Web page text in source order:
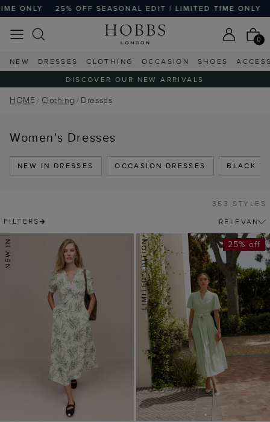
EDIT | LIMITED TIME ONLY 25% OFF
0
NEW DRESSES CLOTHING OCCASION SHOES
DISCOVER OUR NEW ARRIVALS
HOME Clothing Dresses
Women's Dresses
NEW IN DRESSES OCCASION DRESSES BLACK
FILTERS
353 STYLES
25% off